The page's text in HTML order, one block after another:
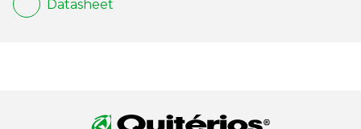
Datasheet